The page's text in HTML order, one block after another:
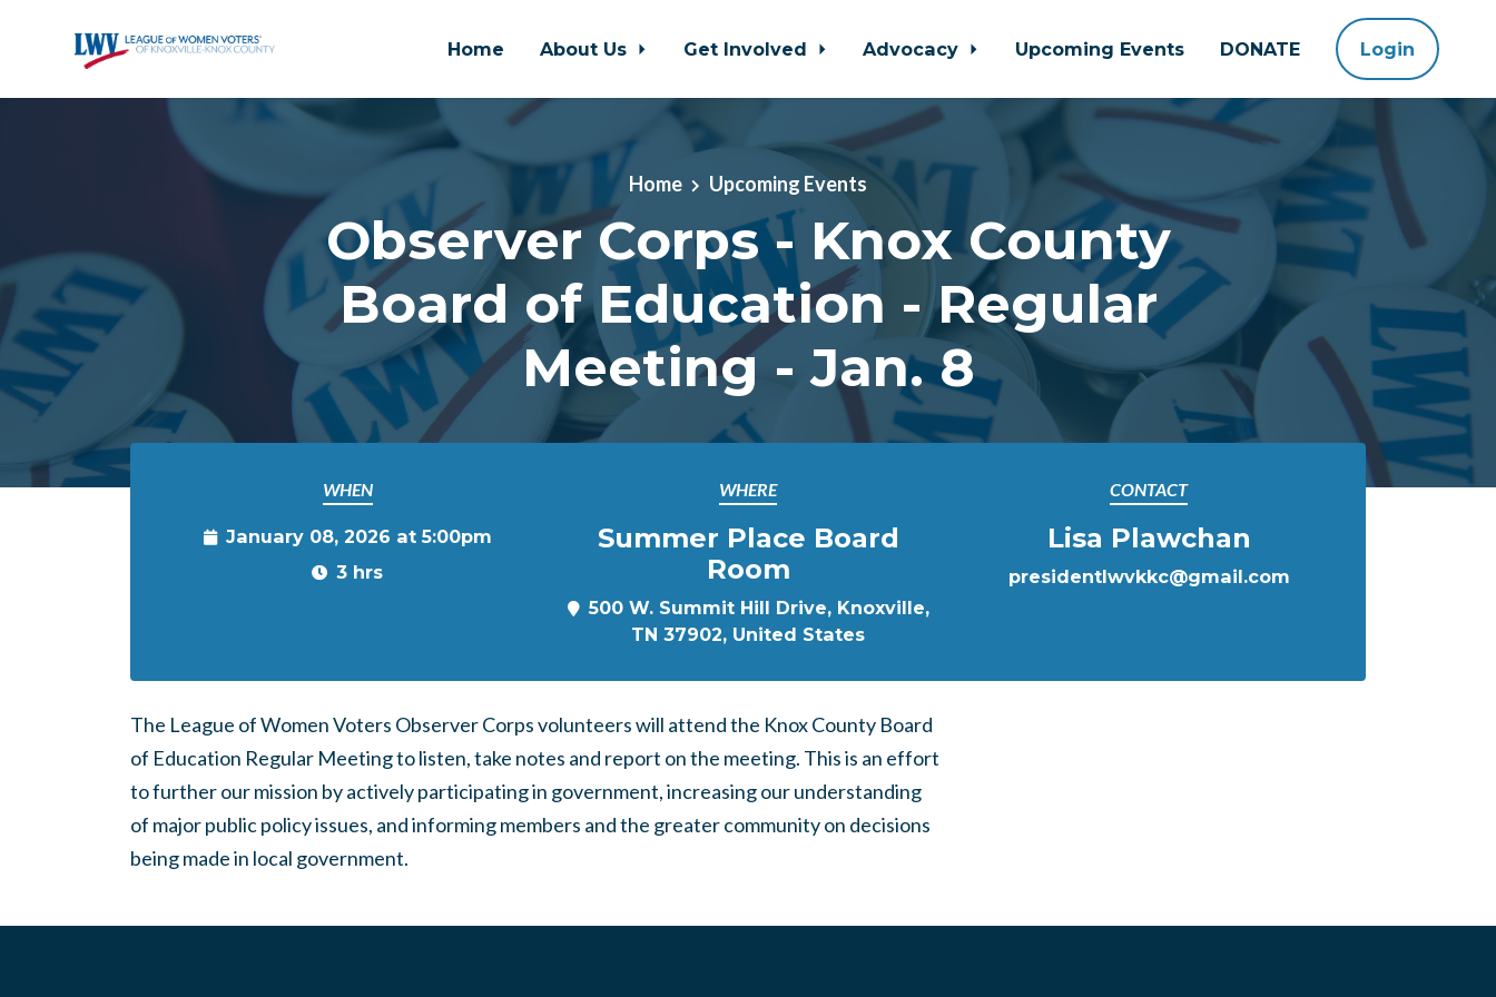
Skip to main content
Home About Us Get Involved Advocacy Upcoming Events DONATE Login
Home Upcoming Events
Observer Corps - Knox County
Board of Education - Regular
Meeting - Jan. 8
WHEN
January 08, 2026 at 5:00pm
3 hrs
WHERE
Summer Place Board
Room
500 W. Summit Hill Drive, Knoxville,
TN 37902, United States
CONTACT
Lisa Plawchan
presidentlwvkkc@gmail.com
The League of Women Voters Observer Corps volunteers will attend the Knox County Board
of Education Regular Meeting to listen, take notes and report on the meeting. This is an effort
to further our mission by actively participating in government, increasing our understanding
of major public policy issues, and informing members and the greater community on decisions
being made in local government.